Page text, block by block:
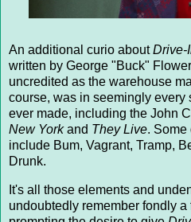
An additional curio aboutDrive-
written by George "Buck"
uncredited as the warehouse
course, was in seemingly
ever made, including the John
New Yorkand They Live. Some
include Bum, Vagrant, Tramp,
Drunk.
It's all those elements and
undoubtedly remember fondly a